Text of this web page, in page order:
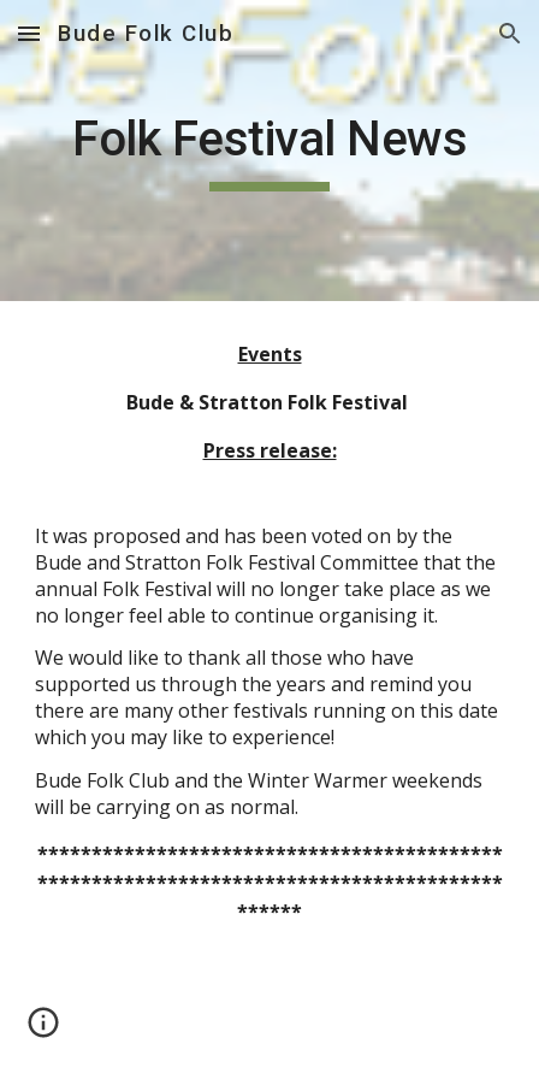
Skip to main content Skip to navigation
Bude Folk Club
Folk Festival News
Events
Bude & Stratton Folk Festival
Press release:
It was proposed and has been voted on by the
Bude and Stratton Folk Festival Committee that the
annual Folk Festival will no longer take place as we
no longer feel able to continue organising it.
We would like to thank all those who have
supported us through the years and remind you
there are many other festivals running on this date
which you may like to experience!
Bude Folk Club and the Winter Warmer weekends
will be carrying on as normal.
*******************************************
*******************************************
******